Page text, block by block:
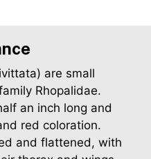
are small
Rhopalidae.
an inch long and
red coloration.
and flattened, with